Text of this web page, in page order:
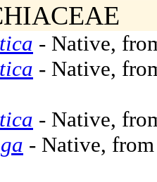
- Native,
- Native,
- Native,
- Native,